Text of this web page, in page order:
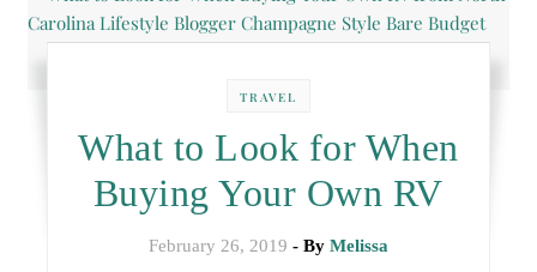
TRAVEL
What to Look for When
Buying Your Own RV
February 26, 2019 - By Melissa